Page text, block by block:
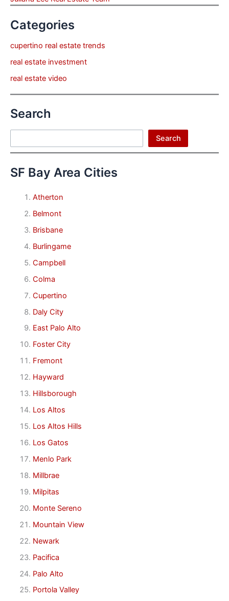
Categories
cupertino real estate trends
real estate investment
real estate video
Search
Search
SF Bay Area Cities
Atherton
Belmont
Brisbane
Burlingame
Campbell
Colma
Cupertino
Daly City
East Palo Alto
Foster City
Fremont
Hayward
Hillsborough
Los Altos
Los Altos Hills
Los Gatos
Menlo Park
Millbrae
Milpitas
Monte Sereno
Mountain View
Newark
Pacifica
Palo Alto
Portola Valley